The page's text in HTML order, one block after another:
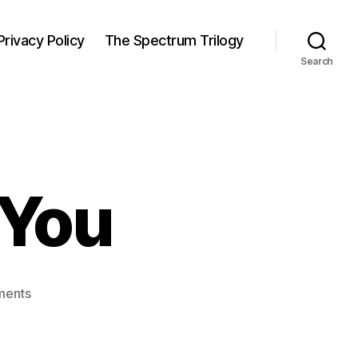
Policy The Spectrum Trilogy
Search
on